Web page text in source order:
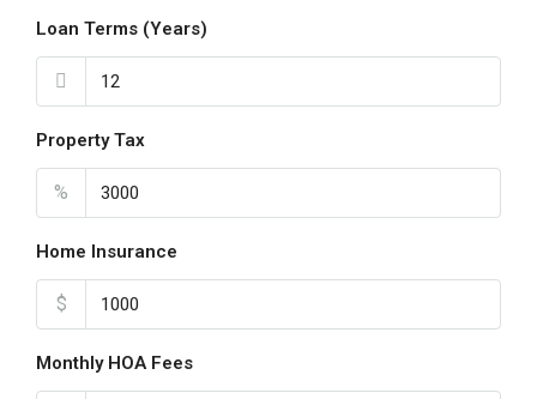
Loan Terms (Years)
Property Tax
%
Home Insurance
$
Monthly HOA Fees